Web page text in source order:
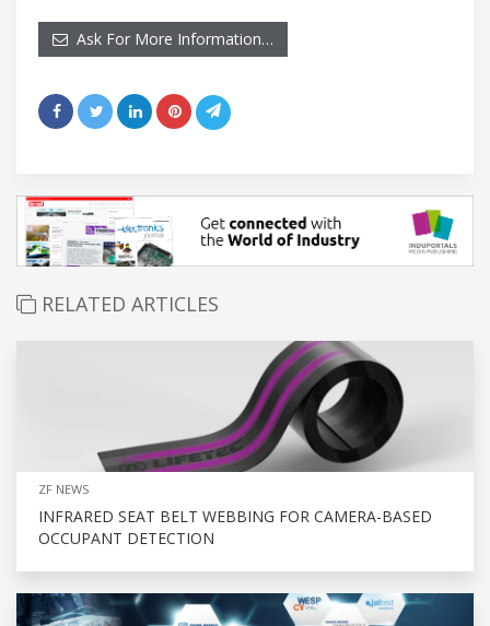
Ask For More Information…
RELATED ARTICLES
ZF NEWS
INFRARED SEAT BELT WEBBING FOR CAMERA-BASED
OCCUPANT DETECTION